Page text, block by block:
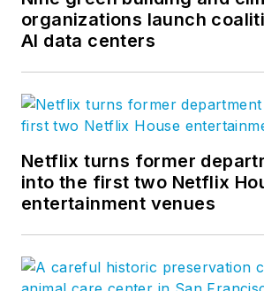
Twitter.
organizations launch
AI data centers
Netflix turns former
into the first two Netflix
entertainment venues